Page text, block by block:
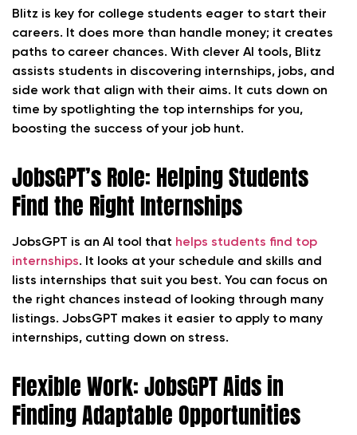
Blitz is key for college students eager to start their
careers. It does more than handle money; it creates
paths to career chances. With clever AI tools, Blitz
assists students in discovering internships, jobs, and
side work that align with their aims. It cuts down on
time by spotlighting the top internships for you,
boosting the success of your job hunt.
JobsGPT’s Role: Helping Students
Find the Right Internships
JobsGPT is an AI tool that helps students find top
internships. It looks at your schedule and skills and
lists internships that suit you best. You can focus on
the right chances instead of looking through many
listings. JobsGPT makes it easier to apply to many
internships, cutting down on stress.
Flexible Work: JobsGPT Aids in
Finding Adaptable Opportunities